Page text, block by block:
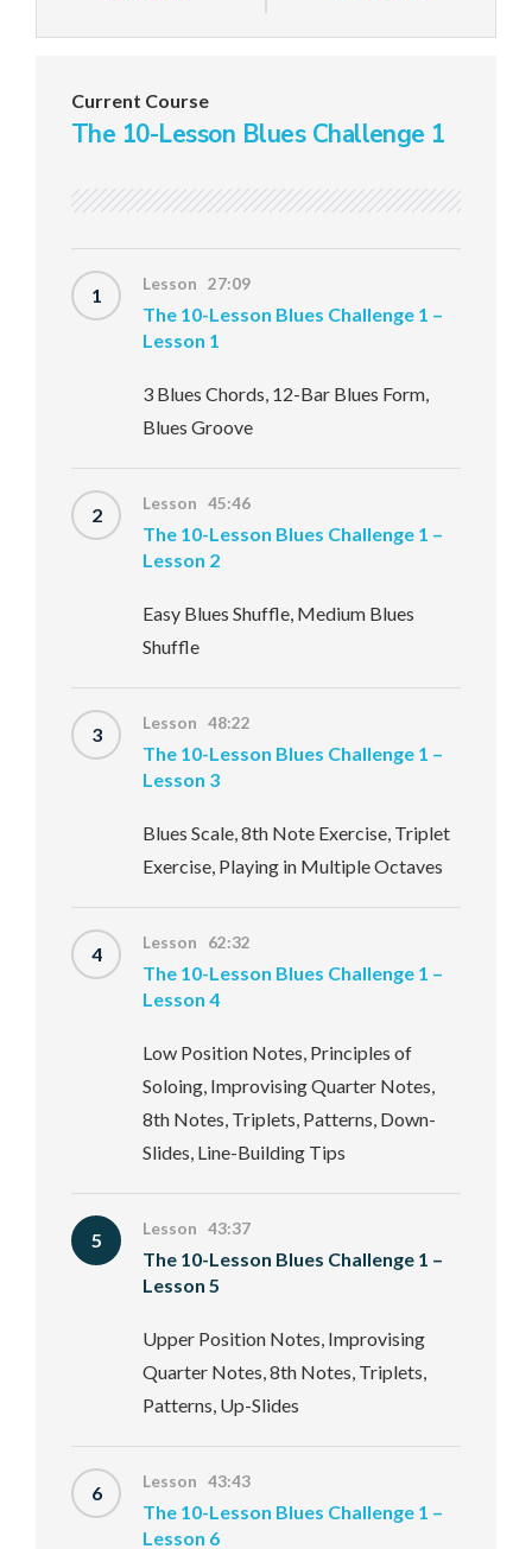
Current Course
The 10-Lesson Blues Challenge 1
1 Lesson 27:09
The 10-Lesson Blues Challenge 1 –
Lesson 1
3 Blues Chords, 12-Bar Blues Form,
Blues Groove
2 Lesson 45:46
The 10-Lesson Blues Challenge 1 –
Lesson 2
Easy Blues Shuffle, Medium Blues
Shuffle
3 Lesson 48:22
The 10-Lesson Blues Challenge 1 –
Lesson 3
Blues Scale, 8th Note Exercise, Triplet
Exercise, Playing in Multiple Octaves
4 Lesson 62:32
The 10-Lesson Blues Challenge 1 –
Lesson 4
Low Position Notes, Principles of
Soloing, Improvising Quarter Notes,
8th Notes, Triplets, Patterns, Down-
Slides, Line-Building Tips
5 Lesson 43:37
The 10-Lesson Blues Challenge 1 –
Lesson 5
Upper Position Notes, Improvising
Quarter Notes, 8th Notes, Triplets,
Patterns, Up-Slides
6 Lesson 43:43
The 10-Lesson Blues Challenge 1 –
Lesson 6